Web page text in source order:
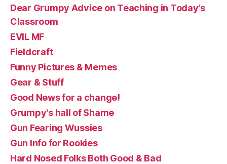
Dear Grumpy Advice on Teaching in Today's
Classroom
EVIL MF
Fieldcraft
Funny Pictures & Memes
Gear & Stuff
Good News for a change!
Grumpy's hall of Shame
Gun Fearing Wussies
Gun Info for Rookies
Hard Nosed Folks Both Good & Bad